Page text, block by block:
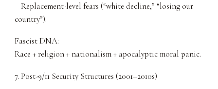
– Replacement-level fears (“white decline,” “losing our
country”).
Fascist DNA:
Race + religion + nationalism + apocalyptic moral panic.
7. Post-9/11 Security Structures (2001–2010s)